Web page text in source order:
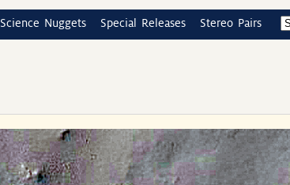
Science Nuggets Special Releases Stereo Pairs